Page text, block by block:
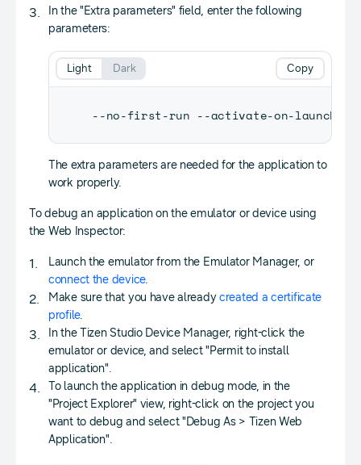
In the "Extra parameters" field, enter the following
parameters:
--no-first-run --activate-on-launch --
Copy
Light Dark
The extra parameters are needed for the application to
work properly.
To debug an application on the emulator or device using
the Web Inspector:
Launch the emulator from the Emulator Manager, or
connect the device.
Make sure that you have alreadycreated a certificate
profile.
In the Tizen Studio Device Manager, right-click the
emulator or device, and select "Permit to install
application".
To launch the application in debug mode, in the
"Project Explorer" view, right-click on the project you
want to debug and select "Debug As > Tizen Web
Application".